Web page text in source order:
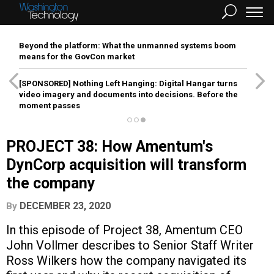
Beyond the platform: What the unmanned systems boom
means for the GovCon market
[SPONSORED] Nothing Left Hanging: Digital Hangar turns
video imagery and documents into decisions. Before the
moment passes
PROJECT 38: How Amentum's
DynCorp acquisition will transform
the company
By DECEMBER 23, 2020
In this episode of Project 38, Amentum CEO
John Vollmer describes to Senior Staff Writer
Ross Wilkers how the company navigated its